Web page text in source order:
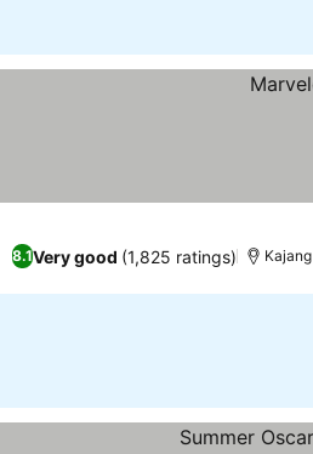
8.1Very good (1,825 ratings) Kajang